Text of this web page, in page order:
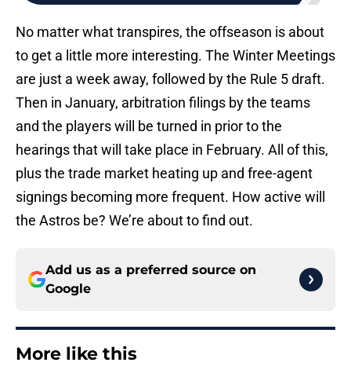
No matter what transpires, the offseason is about
to get a little more interesting. The Winter Meetings
are just a week away, followed by the Rule 5 draft.
Then in January, arbitration filings by the teams
and the players will be turned in prior to the
hearings that will take place in February. All of this,
plus the trade market heating up and free-agent
signings becoming more frequent. How active will
the Astros be? We’re about to find out.
Add us as a preferred source on
Google
More like this